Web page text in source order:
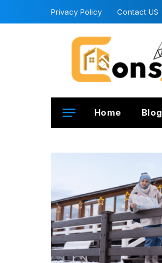
Privacy Policy Contact US
Home Blog